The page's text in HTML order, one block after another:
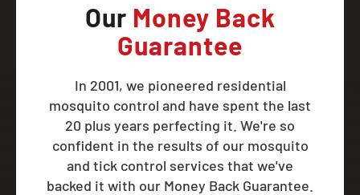
Our Money Back
Guarantee
In 2001, we pioneered residential
mosquito control and have spent the last
20 plus years perfecting it. We're so
confident in the results of our mosquito
and tick control services that we've
backed it with our Money Back Guarantee.